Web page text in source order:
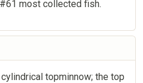
most collected fish.
topminnow; the top